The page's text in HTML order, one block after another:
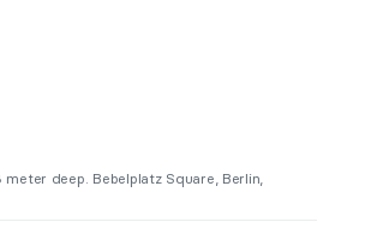
deep. Bebelplatz Square, Berlin,